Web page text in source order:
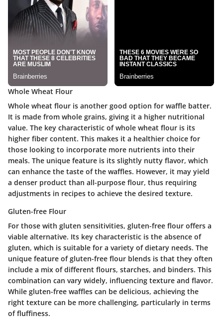
Whole Wheat Flour
Whole wheat flour is another good option for waffle batter.
It is made from whole grains, giving it a higher nutritional
value. The key characteristic of whole wheat flour is its
higher fiber content. This makes it a healthier choice for
those looking to incorporate more nutrients into their
meals. The unique feature is its slightly nutty flavor, which
can enhance the taste of the waffles. However, it may yield
a denser product than all-purpose flour, thus requiring
adjustments in recipes to achieve the desired texture.
Gluten-free Flour
For those with gluten sensitivities, gluten-free flour offers a
viable alternative. Its key characteristic is the absence of
gluten, which is suitable for a variety of dietary needs. The
unique feature of gluten-free flour blends is that they often
include a mix of different flours, starches, and binders. This
combination can vary widely, influencing texture and flavor.
While gluten-free waffles can be delicious, achieving the
right texture can be more challenging, particularly in terms
of fluffiness.